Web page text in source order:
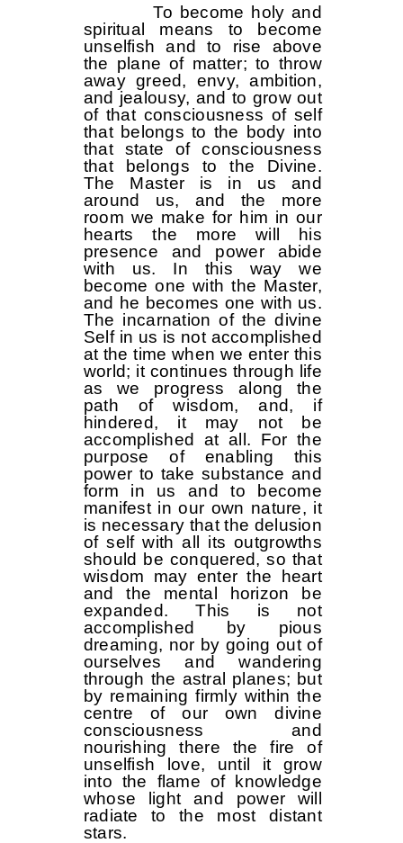
To become holy and
spiritual means to become
unselfish and to rise above
the plane of matter; to throw
away greed, envy, ambition,
and jealousy, and to grow out
of that consciousness of self
that belongs to the body into
that state of consciousness
that belongs to the Divine.
The Master is in us and
around us, and the more
room we make for him in our
hearts the more will his
presence and power abide
with us. In this way we
become one with the Master,
and he becomes one with us.
The incarnation of the divine
Self in us is not accomplished
at the time when we enter this
world; it continues through life
as we progress along the
path of wisdom, and, if
hindered, it may not be
accomplished at all. For the
purpose of enabling this
power to take substance and
form in us and to become
manifest in our own nature, it
is necessary that the delusion
of self with all its outgrowths
should be conquered, so that
wisdom may enter the heart
and the mental horizon be
expanded. This is not
accomplished by pious
dreaming, nor by going out of
ourselves and wandering
through the astral planes; but
by remaining firmly within the
centre of our own divine
consciousness and
nourishing there the fire of
unselfish love, until it grow
into the flame of knowledge
whose light and power will
radiate to the most distant
stars.